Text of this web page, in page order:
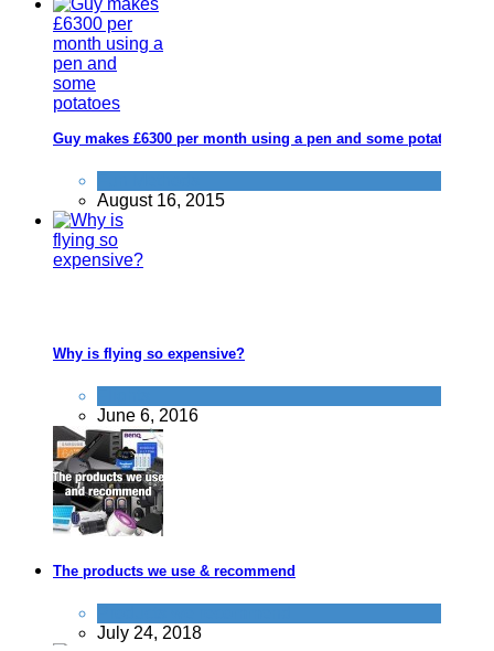
Guy makes £6300 per month using a pen and some potatoes
August 16, 2015
Why is flying so expensive?
June 6, 2016
The products we use & recommend
July 24, 2018